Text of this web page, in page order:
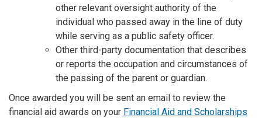
other relevant oversight authority of the
individual who passed away in the line of duty
while serving as a public safety officer.
Other third-party documentation that describes
or reports the occupation and circumstances of
the passing of the parent or guardian.
Once awarded you will be sent an email to review the
financial aid awards on your Financial Aid and Scholarships